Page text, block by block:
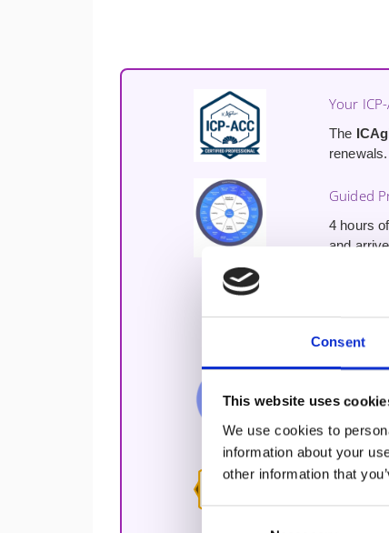
Consent
This website uses
We use cookies to
information about your
other information that
Your
The
Guided
4 hours
and
Free
your
Join the
course
Train